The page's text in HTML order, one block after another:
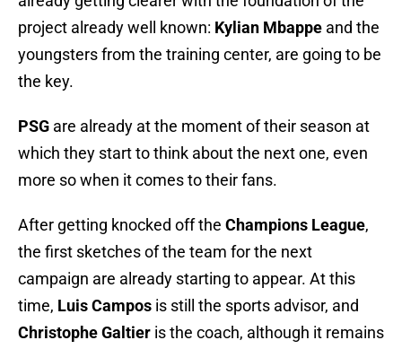
project already well known: Kylian Mbappe and the
youngsters from the training center, are going to be
the key.
PSG are already at the moment of their season at
which they start to think about the next one, even
more so when it comes to their fans.
After getting knocked off the Champions League,
the first sketches of the team for the next
campaign are already starting to appear. At this
time, Luis Campos is still the sports advisor, and
Christophe Galtier is the coach, although it remains